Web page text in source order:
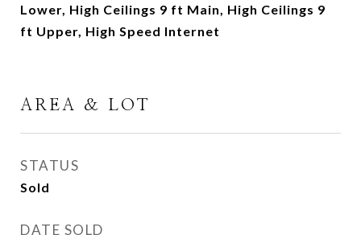
Lower, High Ceilings 9 ft Main, High Ceilings 9
ft Upper, High Speed Internet
AREA & LOT
STATUS
Sold
DATE SOLD